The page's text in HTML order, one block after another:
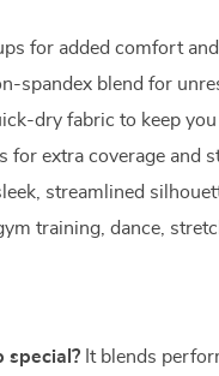
for added comfort
spandex blend for
dry fabric to keep
for extra coverage and
streamlined
training, dance,
special? It blends